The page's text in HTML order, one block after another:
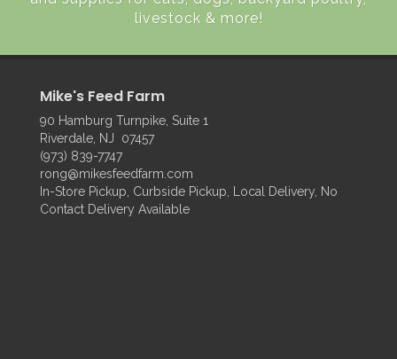
livestock & more!
Mike's Feed Farm
90 Hamburg Turnpike, Suite 1
Riverdale, NJ 07457
(973) 839-7747
rong@mikesfeedfarm.com
In-Store Pickup, Curbside Pickup, Local Delivery, No
Contact Delivery Available